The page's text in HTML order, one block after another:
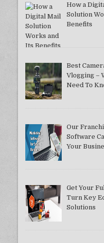
How a
Solution
Benefits
Best
Vlogging –
Need To
Our
Software
Your
Get Your
Turn Key
Solutions